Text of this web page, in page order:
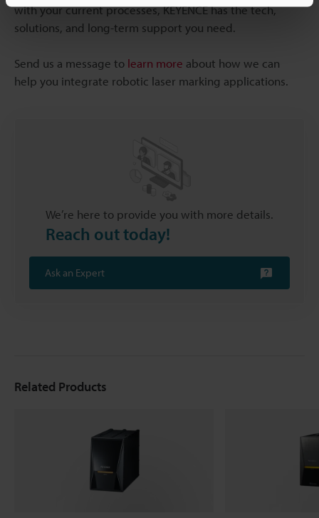
with your current processes, KEYENCE has the tech,
solutions, and long-term support you need.
Send us a message to learn more about how we can
help you integrate robotic laser marking applications.
We’re here to provide you with more details.
Reach out today!
Ask an Expert
Related Products